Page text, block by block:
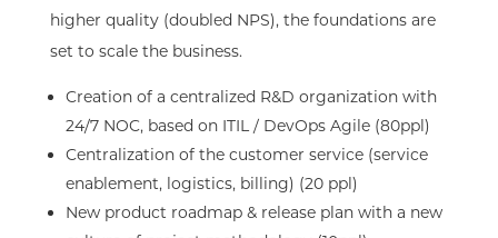
higher quality (doubled NPS), the foundations are
set to scale the business.​
Creation of a centralized R&D organization with
24/7 NOC, based on ITIL / DevOps Agile (80ppl)​
Centralization of the customer service (service
enablement, logistics, billing) (20 ppl)​
New product roadmap & release plan with a new